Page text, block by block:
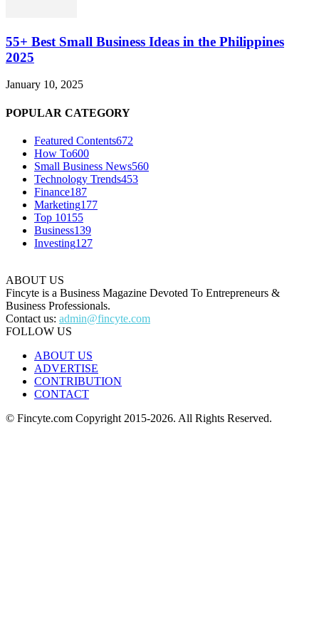
55+ Best Small Business Ideas in the Philippines
2025
January 10, 2025
POPULAR CATEGORY
Featured Contents672
How To600
Small Business News560
Technology Trends453
Finance187
Marketing177
Top 10155
Business139
Investing127
ABOUT US
Fincyte is a Business Magazine Devoted To Entrepreneurs &
Business Professionals.
Contact us: admin@fincyte.com
FOLLOW US
ABOUT US
ADVERTISE
CONTRIBUTION
CONTACT
© Fincyte.com Copyright 2015-2026. All Rights Reserved.